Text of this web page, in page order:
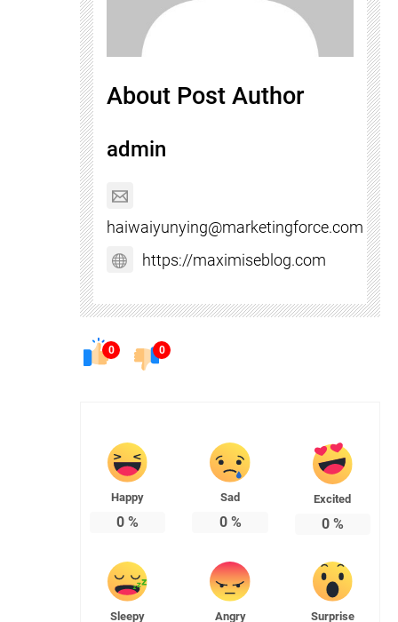
About Post Author
admin
haiwaiyunying@marketingforce.com
https://maximiseblog.com
0 0
Happy
0 %
Sad
0%
Excited
0%
Sleepy Angry Surprise